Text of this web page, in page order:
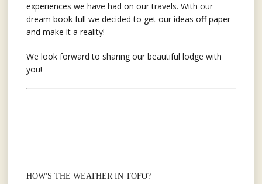
experiences we have had on our travels. With our
dream book full we decided to get our ideas off paper
and make it a reality!
We look forward to sharing our beautiful lodge with
you!
HOW'S THE WEATHER IN TOFO?